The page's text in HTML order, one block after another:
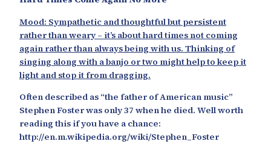
Mood: Sympathetic and thoughtful but persistent
rather than weary – it’s about hard times not coming
again rather than always being with us. Thinking of
singing along with a banjo or two might help to keep it
light and stop it from dragging.
Often described as “the father of American music”
Stephen Foster was only 37 when he died. Well worth
reading this if you have a chance:
http://en.m.wikipedia.org/wiki/Stephen_Foster